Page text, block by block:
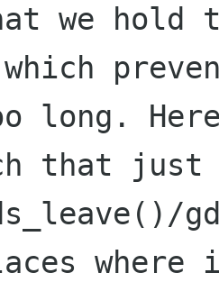
we hold
long.
that just